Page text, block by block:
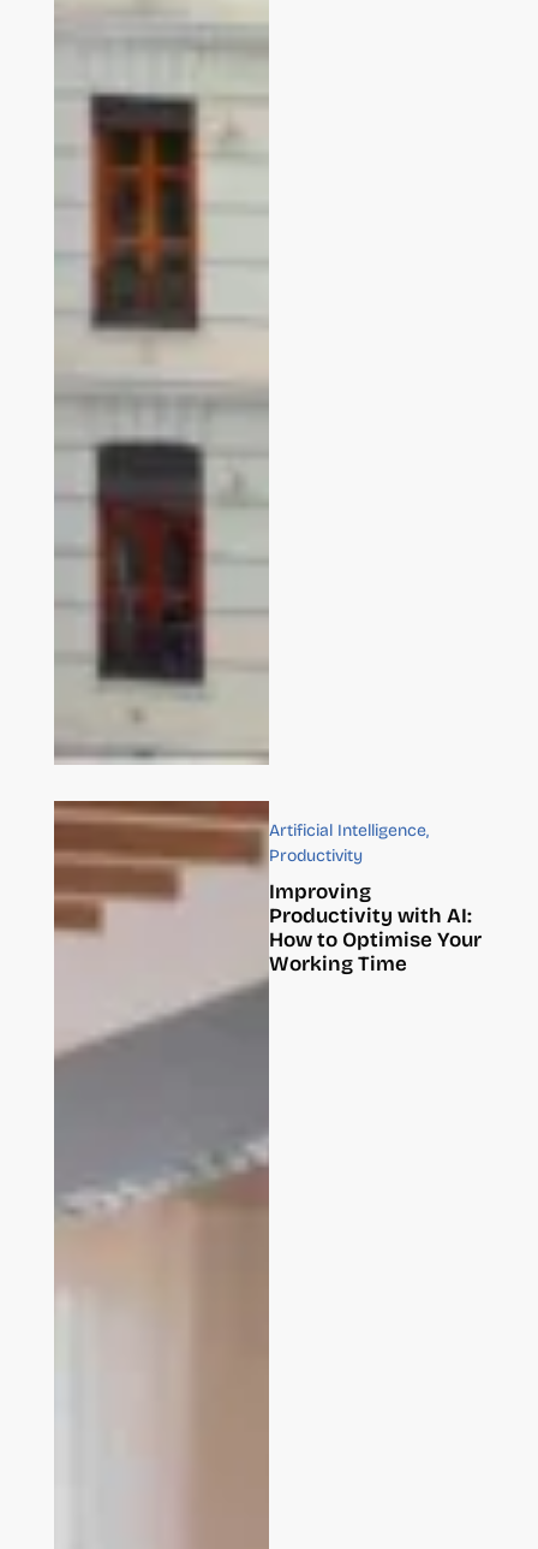
Artificial Intelligence,
Productivity
Improving
Productivity with AI:
How to Optimise Your
Working Time